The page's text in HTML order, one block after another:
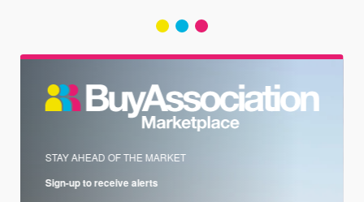
STAY AHEAD OF THE MARKET
Sign-up to receive alerts